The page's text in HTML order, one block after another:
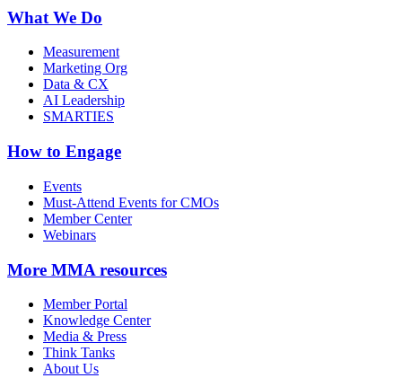
What We Do
Measurement
Marketing Org
Data & CX
AI Leadership
SMARTIES
How to Engage
Events
Must-Attend Events for CMOs
Member Center
Webinars
More MMA resources
Member Portal
Knowledge Center
Media & Press
Think Tanks
About Us